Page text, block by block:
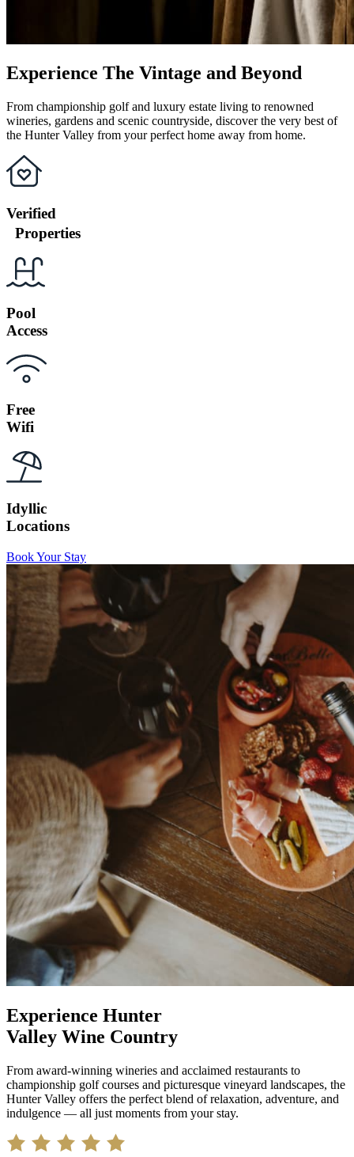
Experience The Vintage and Beyond
From championship golf and luxury estate living to renowned
wineries, gardens and scenic countryside, discover the very best of
the Hunter Valley from your perfect home away from home.
Verified
Properties
Pool
Access
Free
Wifi
Idyllic
Locations
Book Your Stay
Experience Hunter
Valley Wine Country
From award-winning wineries and acclaimed restaurants to
championship golf courses and picturesque vineyard landscapes, the
Hunter Valley offers the perfect blend of relaxation, adventure, and
indulgence — all just moments from your stay.